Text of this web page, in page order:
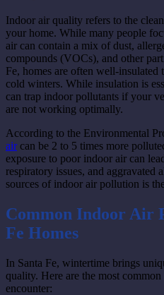
Indoor air quality refers to the
your home. While many people
air can contain a mix of dust,
compounds (VOCs), and other
Fe, homes are often well-insulated
cold winters. While insulation is
can trap indoor pollutants if your
are not working optimally.
According to the Environmental
aircan be 2 to 5 times more
exposure to poor indoor air can
respiratory issues, and aggravated
sources of indoor air pollution is
Common Indoor Air
Fe Homes
In Santa Fe, wintertime brings
quality. Here are the most
encounter: